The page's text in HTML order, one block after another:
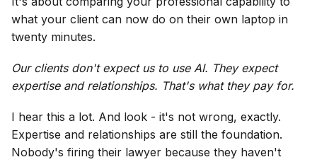
what your client can now do on their own laptop in
twenty minutes.
Our clients don't expect us to use AI. They expect
expertise and relationships. That's what they pay for.
I hear this a lot. And look - it's not wrong, exactly.
Expertise and relationships are still the foundation.
Nobody's firing their lawyer because they haven't